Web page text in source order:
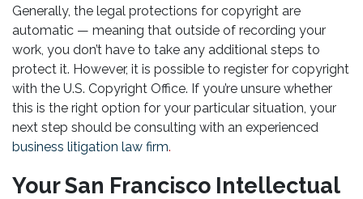
Generally, the legal protections for copyright are
automatic — meaning that outside of recording your
work, you don’t have to take any additional steps to
protect it. However, it is possible to register for copyright
with the U.S. Copyright Office. If you’re unsure whether
this is the right option for your particular situation, your
next step should be consulting with an experienced
business litigation law firm.
Your San Francisco Intellectual